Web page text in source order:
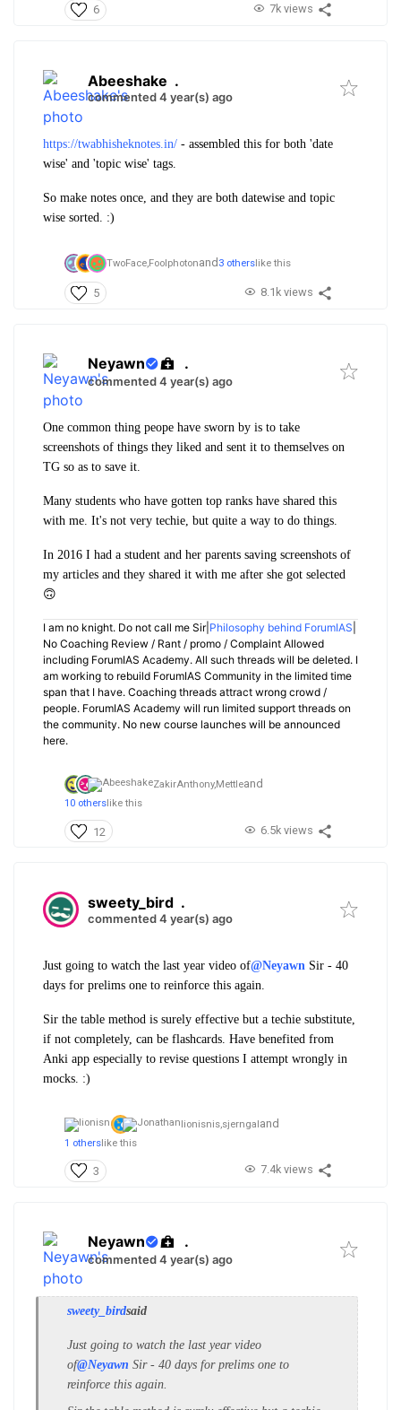
6 7k views
Abeeshake .
commented 4 year(s) ago
https://twabhisheknotes.in/ - assembled this for both 'date
wise' and 'topic wise' tags.
So make notes once, and they are both datewise and topic
wise sorted. :)
TwoFace,Foolphotonand 3 otherslike this
5 8.1k views
Neyawn .
commented 4 year(s) ago
One common thing peope have sworn by is to take
screenshots of things they liked and sent it to themselves on
TG so as to save it.
Many students who have gotten top ranks have shared this
with me. It's not very techie, but quite a way to do things.
In 2016 I had a student and her parents saving screenshots of
my articles and they shared it with me after she got selected
🙃
I am no knight. Do not call me Sir| Philosophy behind ForumIAS
No Coaching Review / Rant / promo / Complaint Allowed
including ForumIAS Academy. All such threads will be deleted. I
am working to rebuild ForumIAS Community in the limited time
span that I have. Coaching threads attract wrong crowd /
people. ForumIAS Academy will run limited support threads on
the community. No new course launches will be announced
here.
ZakirAnthony,Mettleand
10 others like this
12 6.5k views
sweety_bird .
commented 4 year(s) ago
Just going to watch the last year video of@Neyawn Sir - 40
days for prelims one to reinforce this again.
Sir the table method is surely effective but a techie substitute,
if not completely, can be flashcards. Have benefited from
Anki app especially to revise questions I attempt wrongly in
mocks. :)
lionisnis,sjerngaland
1 others like this
3 7.4k views
Neyawn .
commented 4 year(s) ago
sweety_birdsaid
Just going to watch the last year video
of@Neyawn Sir - 40 days for prelims one to
reinforce this again.